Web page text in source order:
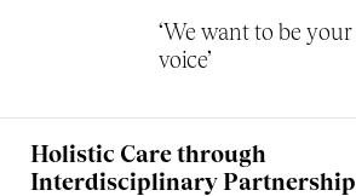
‘We want to be your
voice’
Holistic Care through
Interdisciplinary Partnership